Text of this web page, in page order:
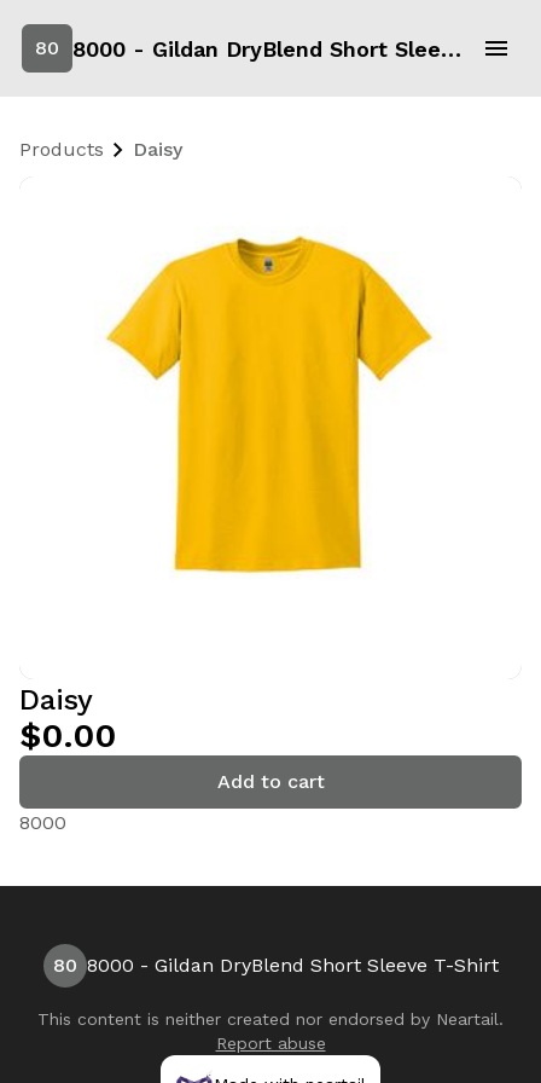
80 8000 - Gildan DryBlend Short Sleeve T-Shirt
Products Daisy
Daisy
$0.00
Add to cart
8000
80 8000 - Gildan DryBlend Short Sleeve T-Shirt
This content is neither created nor endorsed by Neartail.
Report abuse